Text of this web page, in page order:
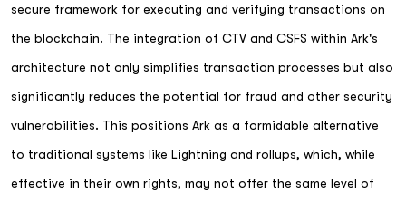
secure framework for executing and verifying transactions on
the blockchain. The integration of CTV and CSFS within Ark's
architecture not only simplifies transaction processes but also
significantly reduces the potential for fraud and other security
vulnerabilities. This positions Ark as a formidable alternative
to traditional systems like Lightning and rollups, which, while
effective in their own rights, may not offer the same level of